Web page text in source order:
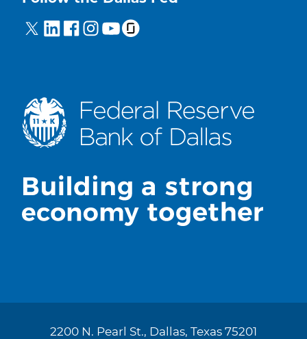
2200 N. Pearl St., Dallas, Texas 75201